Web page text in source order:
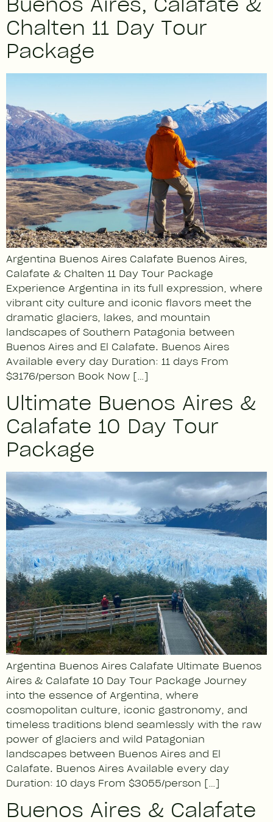
Buenos Aires, Calafate &
Chalten 11 Day Tour
Package
Argentina Buenos Aires Calafate Buenos Aires,
Calafate & Chalten 11 Day Tour Package
Experience Argentina in its full expression, where
vibrant city culture and iconic flavors meet the
dramatic glaciers, lakes, and mountain
landscapes of Southern Patagonia between
Buenos Aires and El Calafate. Buenos Aires
Available every day Duration: 11 days From
$3176/person Book Now […]
Ultimate Buenos Aires &
Calafate 10 Day Tour
Package
Argentina Buenos Aires Calafate Ultimate Buenos
Aires & Calafate 10 Day Tour Package Journey
into the essence of Argentina, where
cosmopolitan culture, iconic gastronomy, and
timeless traditions blend seamlessly with the raw
power of glaciers and wild Patagonian
landscapes between Buenos Aires and El
Calafate. Buenos Aires Available every day
Duration: 10 days From $3055/person […]
Buenos Aires & Calafate